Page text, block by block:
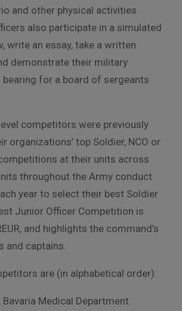
and other physical activities.
also participate in a simulated
write an essay, take a written
demonstrate their military
bearing for a board of sergeants
level competitors were previously
organizations’ top Soldier, NCO or
at their units across
throughout the Army conduct
year to select their best Soldier
Junior Officer Competition is
and highlights the command’s
and captains.
are (in alphabetical order):
Bavaria Medical Department